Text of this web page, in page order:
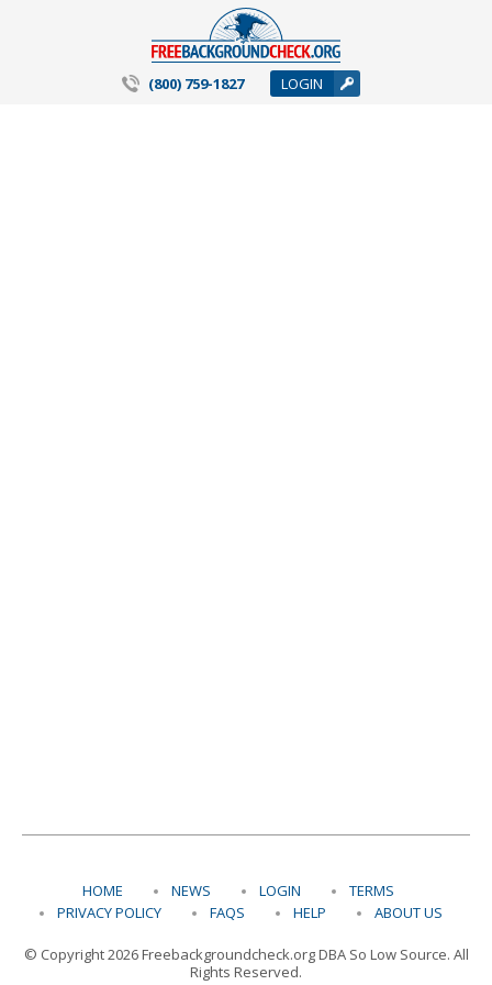
(800) 759-1827 LOGIN
HOME NEWS LOGIN
TERMS
PRIVACY POLICY
FAQS HELP ABOUT US
© Copyright 2026 Freebackgroundcheck.org DBA So Low Source. All
Rights Reserved.